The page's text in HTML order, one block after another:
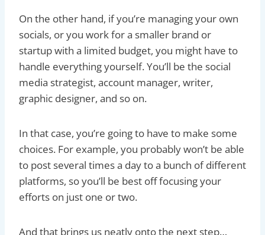
On the other hand, if you’re managing your own
socials, or you work for a smaller brand or
startup with a limited budget, you might have to
handle everything yourself. You’ll be the social
media strategist, account manager, writer,
graphic designer, and so on.
In that case, you’re going to have to make some
choices. For example, you probably won’t be able
to post several times a day to a bunch of different
platforms, so you’ll be best off focusing your
efforts on just one or two.
And that brings us neatly onto the next step…